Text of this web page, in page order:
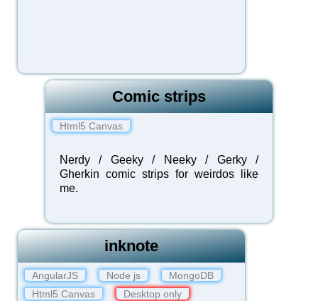
Comic strips
Html5 Canvas
Nerdy / Geeky / Neeky / Gerky /
Gherkin comic strips for weirdos like
me.
inknote
AngularJS Node js
MongoDB
Html5 Canvas
Desktop only